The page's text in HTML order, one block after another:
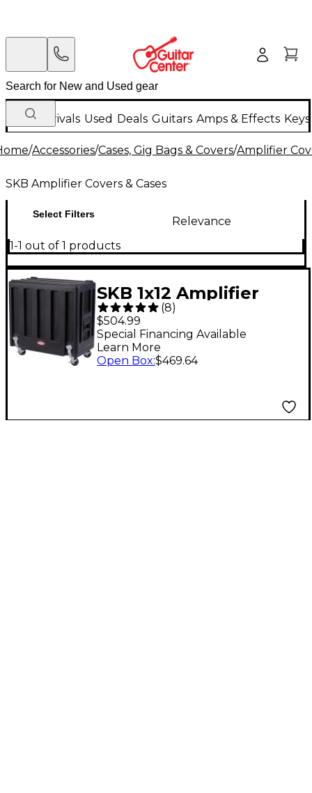
New Arrivals Used Deals Guitars Amps & Effects
/Accessories/Cases, Gig Bags & Covers/Amplifier
SKB Amplifier Covers & Cases
Select Filters
Relevance
1-1 out of 1 products
SKB 1x12 Amplifier
Utility Vehicle
(8)
$504.99
Special Financing Available
Learn More
Open Box:$469.64